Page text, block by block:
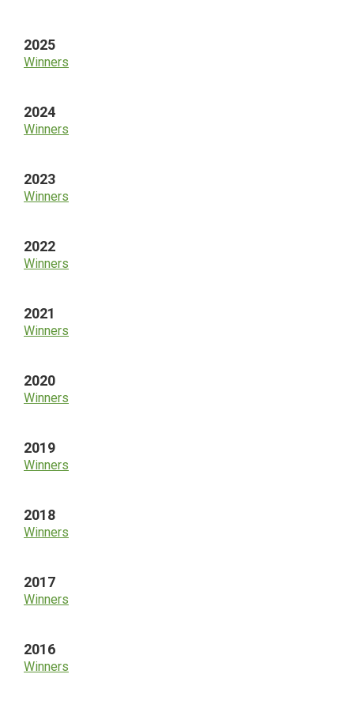
2025
Winners
2024
Winners
2023
Winners
2022
Winners
2021
Winners
2020
Winners
2019
Winners
2018
Winners
2017
Winners
2016
Winners